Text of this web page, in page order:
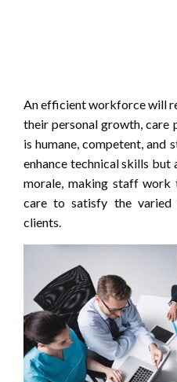
An efficient workforce will
their personal growth, care
is humane, competent, and
enhance technical skills
morale, making staff work
care to satisfy the varied
clients.